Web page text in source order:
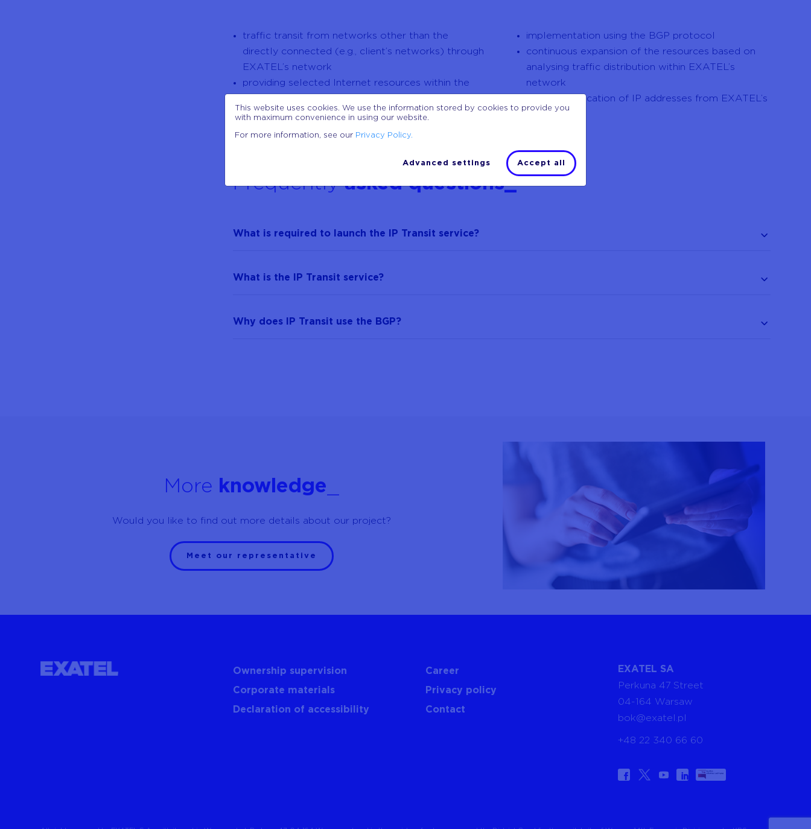
traffic transit from networks other than the
directly connected (e.g., client’s networks) through
EXATEL’s network
providing selected Internet resources within the
wide range of available bandwidths up to 100 Gb/s
implementation using the BGP protocol
continuous expansion of the resources based on
analysing traffic distribution within EXATEL’s
network
possible allocation of IP addresses from EXATEL’s
pool
Frequentlyasked questions_
What is required to launch the IP Transit service?
What is the IP Transit service?
Why does IP Transit use the BGP?
More knowledge
Would you like to find out more details about our project?
Meet our representative
Ownership supervision
Corporate materials
Declaration of accessibility
Career
Privacy policy
Contact
EXATEL SA
Perkuna 47 Street
04-164 Warsaw
bok@exatel.pl
+48 22 340 66 60
This website uses cookies. We use the information stored by cookies to provide you
with maximum convenience in using our website.
For more information, see our Privacy Policy.
Advanced settings Accept all